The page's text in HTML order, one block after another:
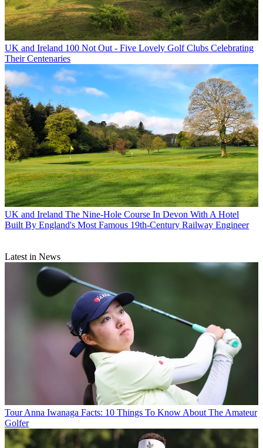
UK and Ireland 100 Not Out - Five Lovely Golf Clubs Celebrating
Their Centenaries
UK and Ireland The Nine-Hole Course In Devon With A Hotel
Built By England's Most Famous 19th-Century Railway Engineer
Latest in News
Tour Anna Iwanaga Facts: 10 Things To Know About The Amateur
Golfer